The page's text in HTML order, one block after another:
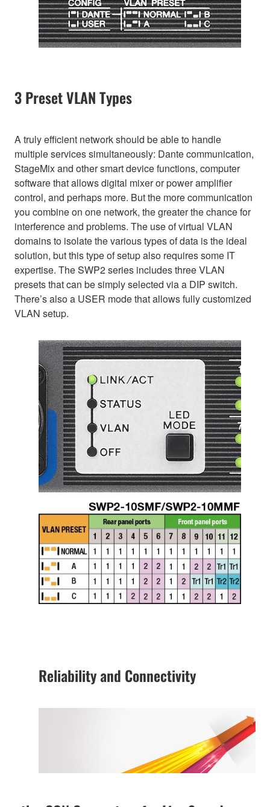
3 Preset VLAN Types
A truly efficient network should be able to handle
multiple services simultaneously: Dante communication,
StageMix and other smart device functions, computer
software that allows digital mixer or power amplifier
control, and perhaps more. But the more communication
you combine on one network, the greater the chance for
interference and problems. The use of virtual VLAN
domains to isolate the various types of data is the ideal
solution, but this type of setup also requires some IT
expertise. The SWP2 series includes three VLAN
presets that can be simply selected via a DIP switch.
There’s also a USER mode that allows fully customized
VLAN setup.
Reliability and Connectivity